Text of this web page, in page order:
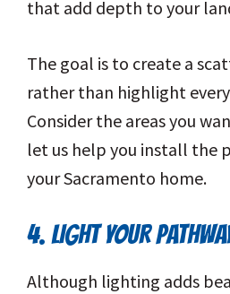
that add depth to your
The goal is to create a
rather than highlight
Consider the areas you
let us help you install the
your Sacramento home.
4. LIGHT YOUR
Although lighting adds